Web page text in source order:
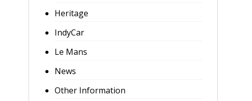
Heritage
IndyCar
Le Mans
News
Other Information